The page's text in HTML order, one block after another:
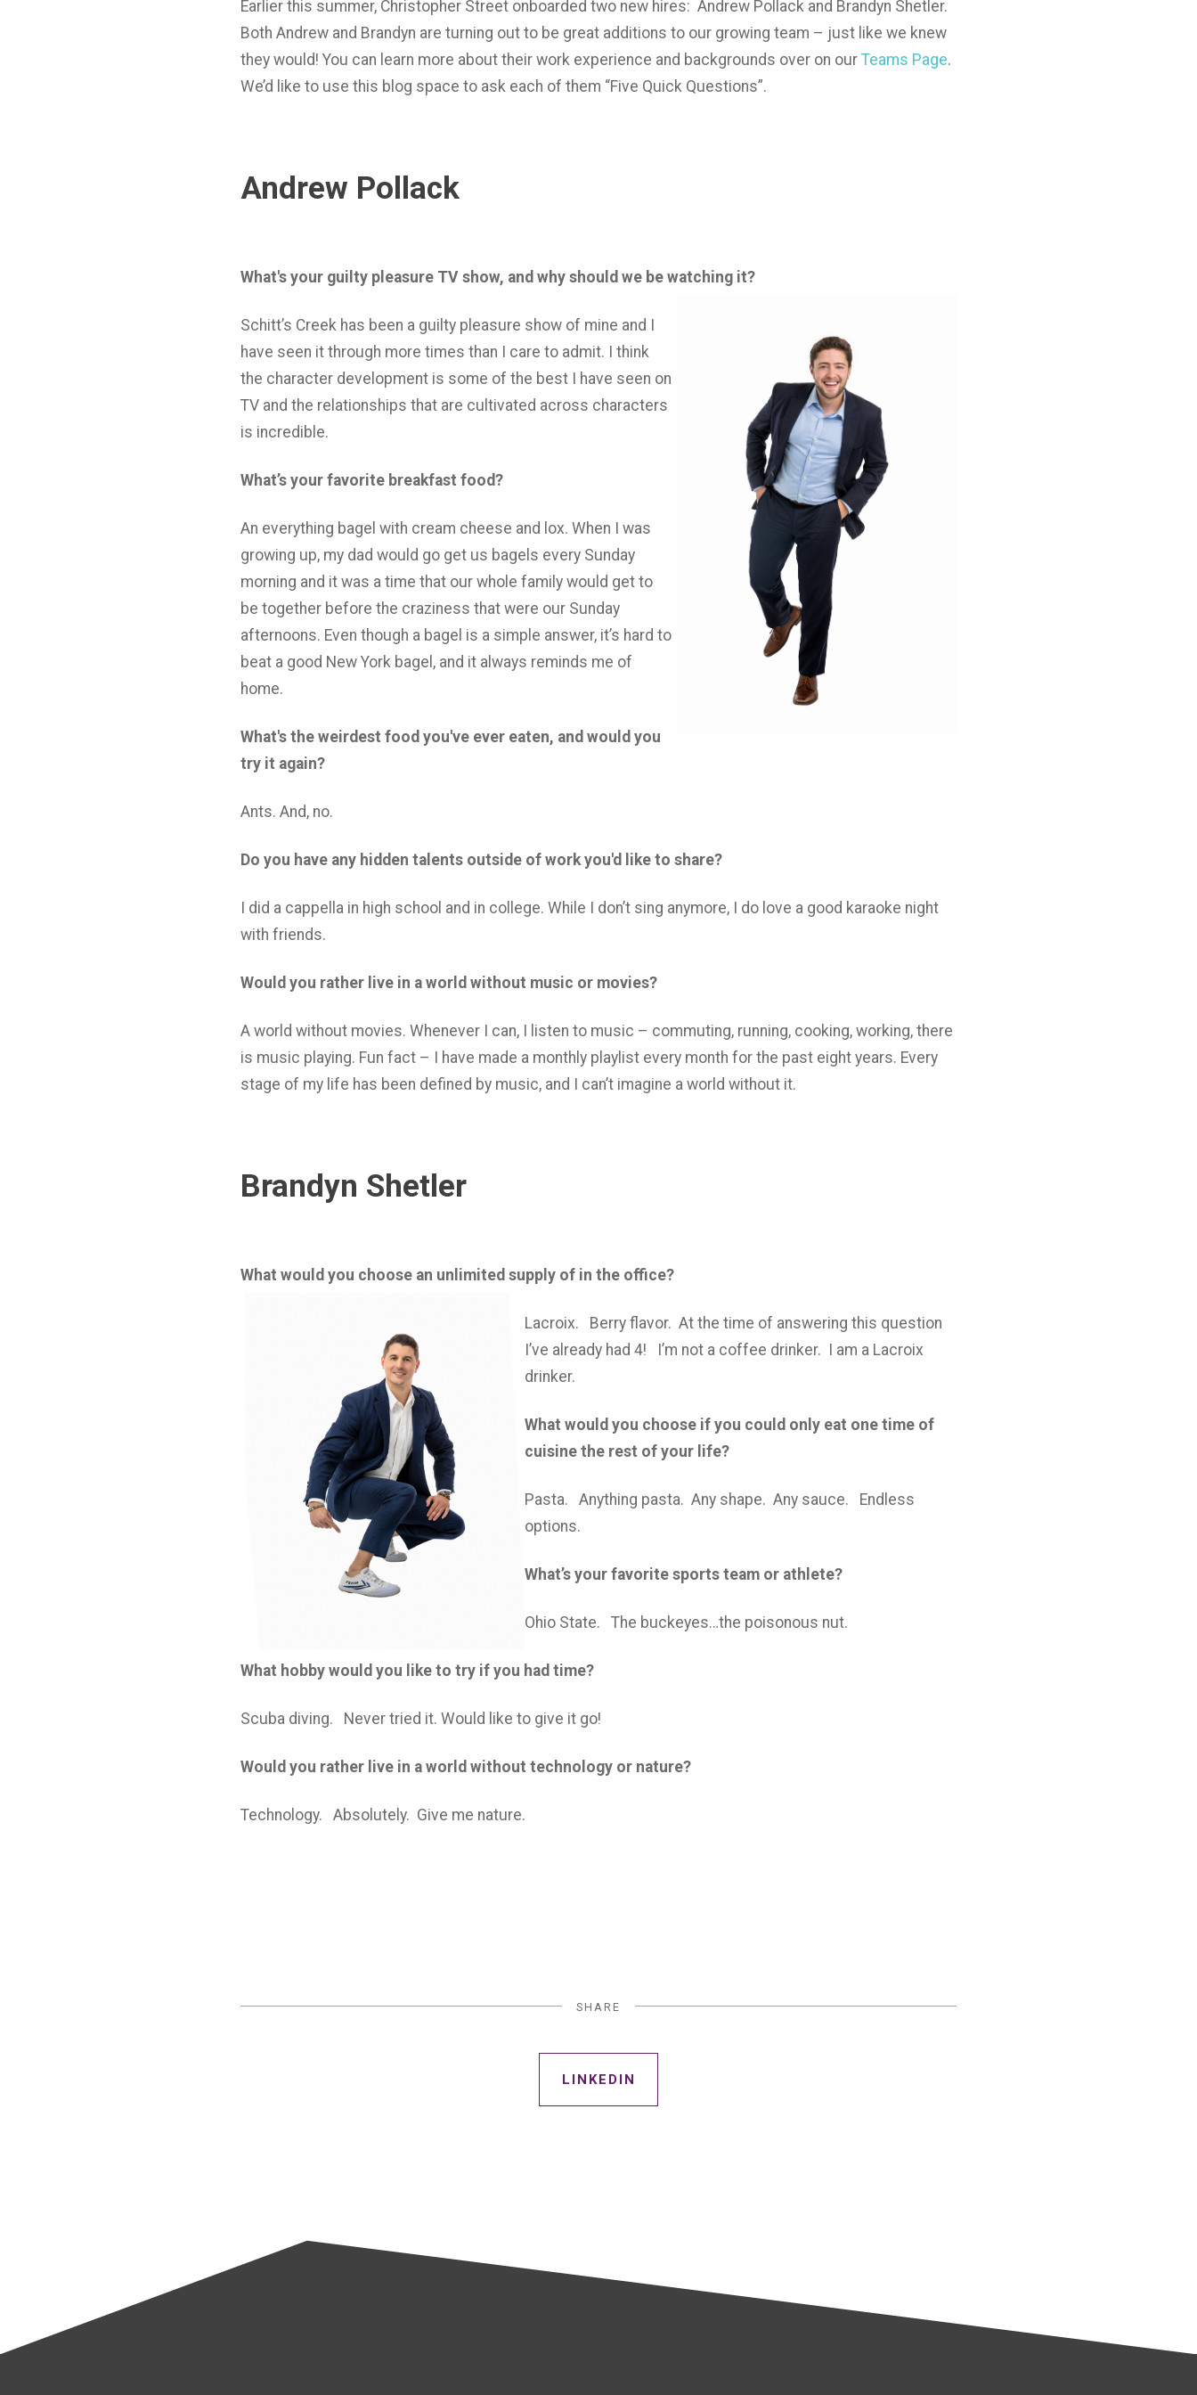
Earlier this summer, Christopher Street onboarded two new hires: Andrew Pollack and Brandyn Shetler.
Both Andrew and Brandyn are turning out to be great additions to our growing team – just like we knew
they would! You can learn more about their work experience and backgrounds over on our Teams Page.
We’d like to use this blog space to ask each of them “Five Quick Questions”.
Andrew Pollack
What's your guilty pleasure TV show, and why should we be watching it?
Schitt’s Creek has been a guilty pleasure show of mine and I
have seen it through more times than I care to admit. I think
the character development is some of the best I have seen on
TV and the relationships that are cultivated across characters
is incredible.
What’s your favorite breakfast food?
An everything bagel with cream cheese and lox. When I was
growing up, my dad would go get us bagels every Sunday
morning and it was a time that our whole family would get to
be together before the craziness that were our Sunday
afternoons. Even though a bagel is a simple answer, it’s hard to
beat a good New York bagel, and it always reminds me of
home.
What's the weirdest food you've ever eaten, and would you
try it again?
Ants. And, no.
Do you have any hidden talents outside of work you'd like to share?
I did a cappella in high school and in college. While I don’t sing anymore, I do love a good karaoke night
with friends.
Would you rather live in a world without music or movies?
A world without movies. Whenever I can, I listen to music – commuting, running, cooking, working, there
is music playing. Fun fact – I have made a monthly playlist every month for the past eight years. Every
stage of my life has been defined by music, and I can’t imagine a world without it.
Brandyn Shetler
What would you choose an unlimited supply of in the office?
Lacroix. Berry flavor. At the time of answering this question
I’ve already had 4! I’m not a coffee drinker. I am a Lacroix
drinker.
What would you choose if you could only eat one time of
cuisine the rest of your life?
Pasta. Anything pasta. Any shape. Any sauce. Endless
options.
What’s your favorite sports team or athlete?
Ohio State. The buckeyes…the poisonous nut.
What hobby would you like to try if you had time?
Scuba diving. Never tried it. Would like to give it go!
Would you rather live in a world without technology or nature?
Technology. Absolutely. Give me nature.
SHARE
LINKEDIN